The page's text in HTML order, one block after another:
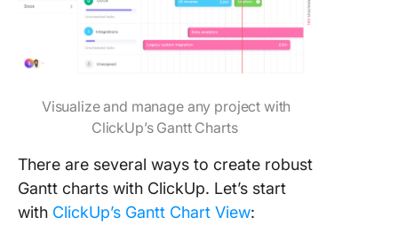
Visualize and manage any project with
ClickUp’s Gantt Charts
There are several ways to create robust
Gantt charts with ClickUp. Let’s start
with ClickUp’s Gantt Chart View: